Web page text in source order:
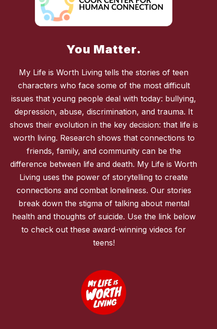
You Matter.
My Life is Worth Living tells the stories of teen
characters who face some of the most difficult
issues that young people deal with today: bullying,
depression, abuse, discrimination, and trauma. It
shows their evolution in the key decision: that life is
worth living. Research shows that connections to
friends, family, and community can be the
difference between life and death. My Life is Worth
Living uses the power of storytelling to create
connections and combat loneliness. Our stories
break down the stigma of talking about mental
health and thoughts of suicide. Use the link below
to check out these award-winning videos for
teens!